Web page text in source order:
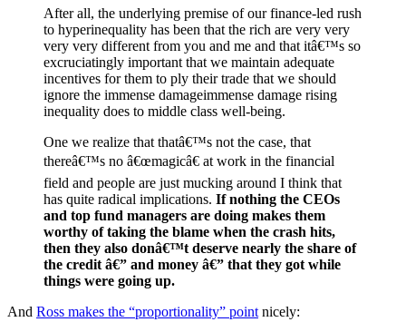
After all, the underlying premise of our finance-led rush
to hyperinequality has been that the rich are very very
very very different from you and me and that itâ€™s so
excruciatingly important that we maintain adequate
incentives for them to ply their trade that we should
ignore the immense damageimmense damage rising
inequality does to middle class well-being.
One we realize that thatâ€™s not the case, that
thereâ€™s no â€œmagicâ€ at work in the financial
field and people are just mucking around I think that
has quite radical implications. If nothing the CEOs
and top fund managers are doing makes them
worthy of taking the blame when the crash hits,
then they also donâ€™t deserve nearly the share of
the credit â€” and money â€” that they got while
things were going up.
And Ross makes the “proportionality” point nicely: